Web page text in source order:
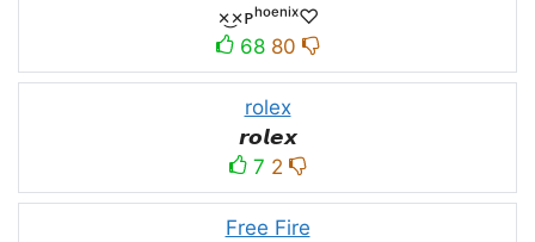
×͜×ᴘʰᵒᵉⁿⁱˣ♡
68 80
rolex
𝙧𝙤𝙡𝙚𝙭
7 2
Free Fire